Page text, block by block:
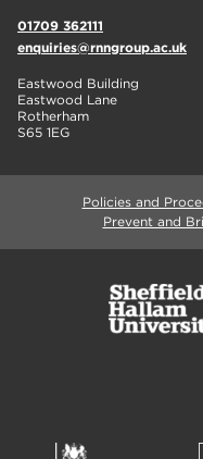
01709 362111
enquiries@rnngroup.ac.uk
Eastwood Building
Eastwood Lane
Rotherham
S65 1EG
Policies and
Prevent and